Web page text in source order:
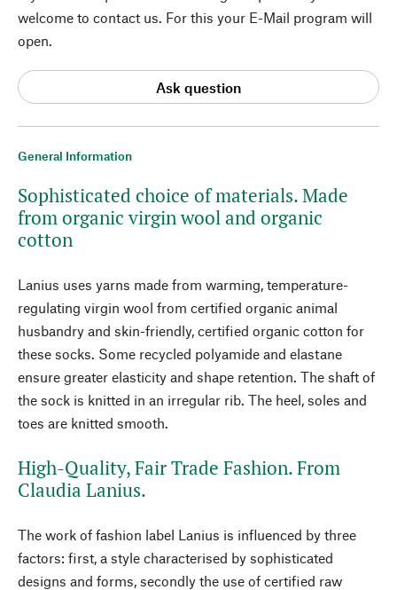
General Information
Sophisticated choice of materials. Made
from organic virgin wool and organic
cotton
Lanius uses yarns made from warming, temperature-
regulating virgin wool from certified organic animal
husbandry and skin-friendly, certified organic cotton for
these socks. Some recycled polyamide and elastane
ensure greater elasticity and shape retention. The shaft of
the sock is knitted in an irregular rib. The heel, soles and
toes are knitted smooth.
High-Quality, Fair Trade Fashion. From
Claudia Lanius.
The work of fashion label Lanius is influenced by three
factors: first, a style characterised by sophisticated
designs and forms, secondly the use of certified raw
welcome to contact us. For this your E-Mail program will
open.
Ask question